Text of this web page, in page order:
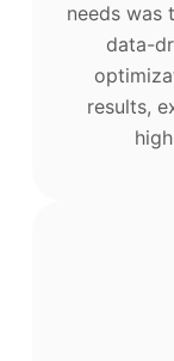
needs was
data-
results,